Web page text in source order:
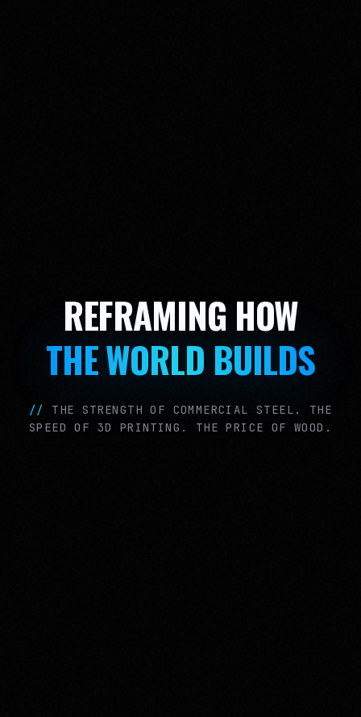
REFRAMING HOW
THE WORLD BUILDS
//
THE STRENGTH OF COMMERCIAL STEEL. THE
SPEED OF 3D PRINTING. THE PRICE OF WOOD.